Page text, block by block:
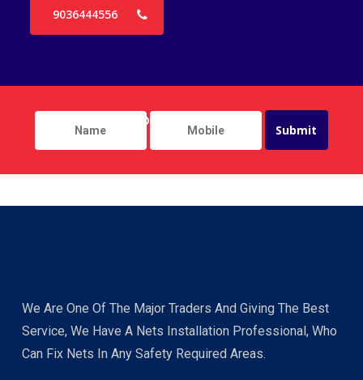
9036444556
We Are One Of The Major Traders And Giving The Best
Service, We Have A Nets Installation Professional, Who
Can Fix Nets In Any Safety Required Areas.